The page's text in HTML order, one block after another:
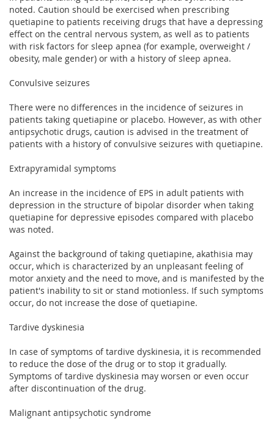
noted. Caution should be exercised when prescribing
quetiapine to patients receiving drugs that have a depressing
effect on the central nervous system, as well as to patients
with risk factors for sleep apnea (for example, overweight /
obesity, male gender) or with a history of sleep apnea.
Convulsive seizures
There were no differences in the incidence of seizures in
patients taking quetiapine or placebo. However, as with other
antipsychotic drugs, caution is advised in the treatment of
patients with a history of convulsive seizures with quetiapine.
Extrapyramidal symptoms
An increase in the incidence of EPS in adult patients with
depression in the structure of bipolar disorder when taking
quetiapine for depressive episodes compared with placebo
was noted.
Against the background of taking quetiapine, akathisia may
occur, which is characterized by an unpleasant feeling of
motor anxiety and the need to move, and is manifested by the
patient's inability to sit or stand motionless. If such symptoms
occur, do not increase the dose of quetiapine.
Tardive dyskinesia
In case of symptoms of tardive dyskinesia, it is recommended
to reduce the dose of the drug or to stop it gradually.
Symptoms of tardive dyskinesia may worsen or even occur
after discontinuation of the drug.
Malignant antipsychotic syndrome